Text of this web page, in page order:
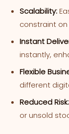
Scalability:
constraint
Instant
instantly,
Flexible
different
Reduced Risk:
or unsold